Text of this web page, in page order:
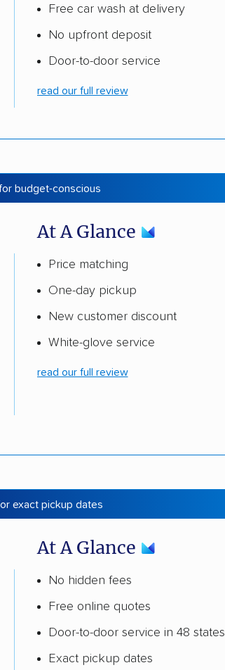
Free car wash at delivery
No upfront deposit
Door-to-door service
read our full review
budget-conscious
At A Glance
Price matching
One-day pickup
New customer discount
White-glove service
read our full review
exact pickup dates
At A Glance
No hidden fees
Free online quotes
Door-to-door service in 48 states
Exact pickup dates